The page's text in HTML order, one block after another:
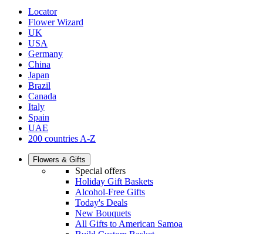
Locator
Flower Wizard
UK
USA
Germany
China
Japan
Brazil
Canada
Italy
Spain
UAE
200 countries A-Z
Flowers & Gifts
Special offers
Holiday Gift Baskets
Alcohol-Free Gifts
Today's Deals
New Bouquets
All Gifts to American Samoa